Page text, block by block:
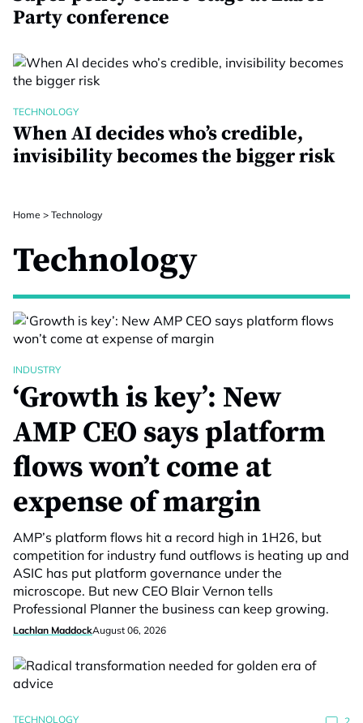
Party conference
TECHNOLOGY
When AI decides who’s credible,
invisibility becomes the bigger risk
Home > Technology
Technology
INDUSTRY
‘Growth is key’: New
AMP CEO says platform
flows won’t come at
expense of margin
AMP’s platform flows hit a record high in 1H26, but
competition for industry fund outflows is heating up and
ASIC has put platform governance under the
microscope. But new CEO Blair Vernon tells
Professional Planner the business can keep growing.
Lachlan MaddockAugust 06, 2026
TECHNOLOGY